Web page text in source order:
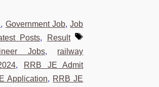
, Government Job,Job
Posts, Result
Tags
Jobs, railway
,
RRB JE Admit
Application, RRB JE